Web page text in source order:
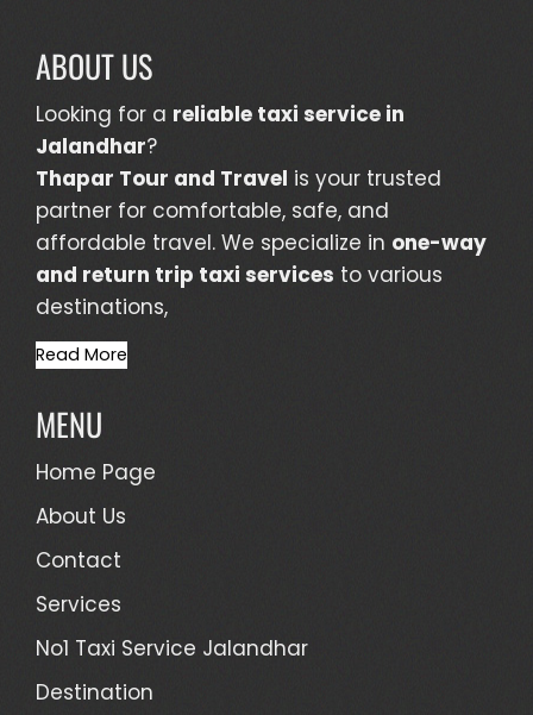
ABOUT US
Looking for a reliable taxi service in
Jalandhar?
Thapar Tour and Travel is your trusted
partner for comfortable, safe, and
affordable travel. We specialize in one-way
and return trip taxi services to various
destinations,
Read More
MENU
Home Page
About Us
Contact
Services
No1 Taxi Service Jalandhar
Destination